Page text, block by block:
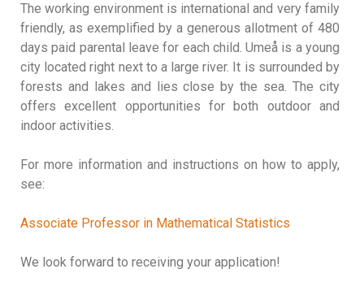
The working environment is international and very family
friendly, as exemplified by a generous allotment of 480
days paid parental leave for each child. Umeå is a young
city located right next to a large river. It is surrounded by
forests and lakes and lies close by the sea. The city
offers excellent opportunities for both outdoor and
indoor activities.
For more information and instructions on how to apply,
see:
Associate Professor in Mathematical Statistics
We look forward to receiving your application!